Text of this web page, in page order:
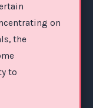
on
the
to